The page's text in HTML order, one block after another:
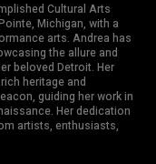
Cultural Arts
Michigan, with a
arts. Andrea has
the allure and
beloved Detroit. Her
heritage and
guiding her work in
Her dedication
artists, enthusiasts,